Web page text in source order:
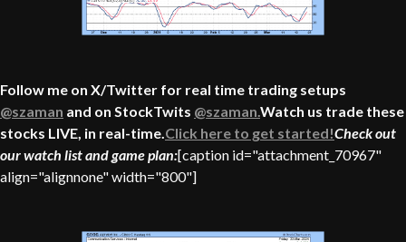
Follow me on X/Twitter for real time trading setups
@szaman and on StockTwits @szaman.Watch us trade these
stocks LIVE, in real-time.Click here to get started!Check out
our watch list and game plan:[caption id="attachment_70967"
align="alignnone" width="800"]